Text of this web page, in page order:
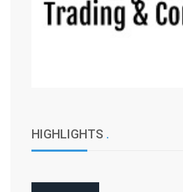
HIGHLIGHTS .